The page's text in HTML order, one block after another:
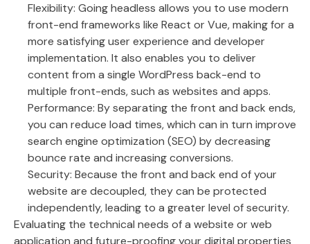
Flexibility: Going headless allows you to use modern
front-end frameworks like React or Vue, making for a
more satisfying user experience and developer
implementation. It also enables you to deliver
content from a single WordPress back-end to
multiple front-ends, such as websites and apps.
Performance: By separating the front and back ends,
you can reduce load times, which can in turn improve
search engine optimization (SEO) by decreasing
bounce rate and increasing conversions.
Security: Because the front and back end of your
website are decoupled, they can be protected
independently, leading to a greater level of security.
Evaluating the technical needs of a website or web
application and future-proofing your digital properties